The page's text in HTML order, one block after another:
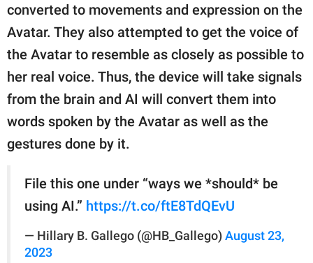
converted to movements and expression on the
Avatar. They also attempted to get the voice of
the Avatar to resemble as closely as possible to
her real voice. Thus, the device will take signals
from the brain and AI will convert them into
words spoken by the Avatar as well as the
gestures done by it.
File this one under “ways we *should* be
using AI.” https://t.co/ftE8TdQEvU
— Hillary B. Gallego (@HB_Gallego) August 23,
2023